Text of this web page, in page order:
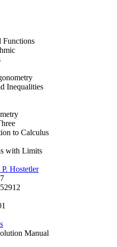
Functions
Inequalities
to Calculus
with Limits
Hostetler
Manual